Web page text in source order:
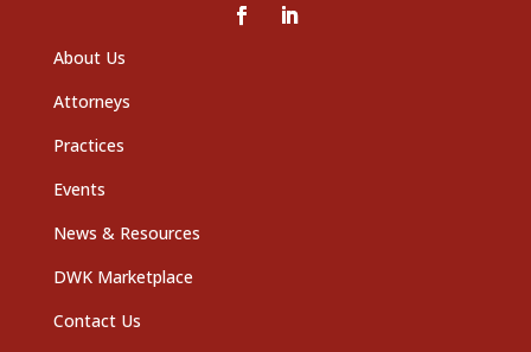
About Us
Attorneys
Practices
Events
News & Resources
DWK Marketplace
Contact Us